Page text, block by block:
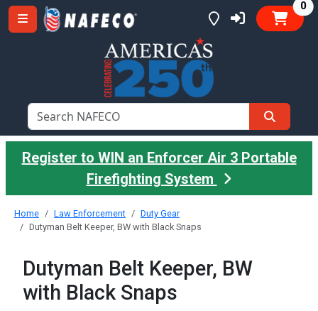
0
Register to WIN an Enforcer Air 3 Portable
Firefighting System
Home Law Enforcement
Duty Gear
Dutyman Belt Keeper, BW with Black Snaps
Dutyman Belt Keeper, BW
with Black Snaps